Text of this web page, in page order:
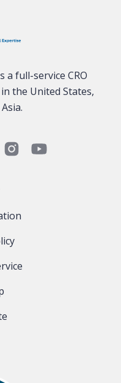
a full-service CRO
the United States,